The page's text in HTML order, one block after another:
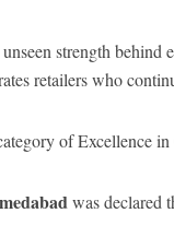
strength
retailers who
of Excellence
was declared